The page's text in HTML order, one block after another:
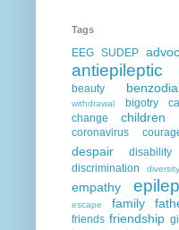
Tags
EEG SUDEP
antiepileptic
beauty
withdrawal
bigotry
change
children
coronavirus
despair disability
discrimination diversity
empathy
escape family
friends friendship